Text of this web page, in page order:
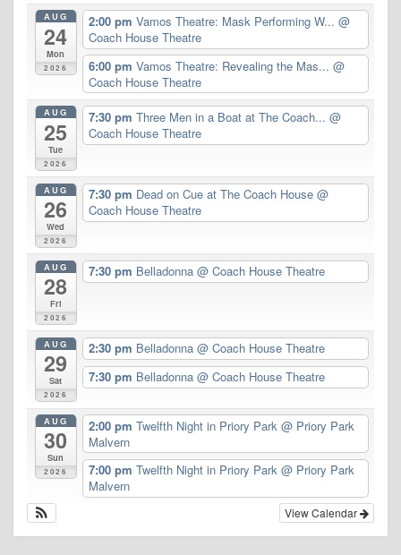
AUG
24
Mon
2026
2:00 pm Vamos Theatre: Mask Performing W... @
Coach House Theatre
6:00 pm Vamos Theatre: Revealing the Mas... @
Coach House Theatre
AUG
25
Tue
2026
7:30 pm Three Men in a Boat at The Coach... @
Coach House Theatre
AUG
26
Wed
2026
7:30 pm Dead on Cue at The Coach House @
Coach House Theatre
AUG
28
Fri
2026
7:30 pm Belladonna @ Coach House Theatre
AUG
29
Sat
2026
2:30 pm Belladonna @ Coach House Theatre
7:30 pm Belladonna @ Coach House Theatre
AUG
30
Sun
2026
2:00 pm Twelfth Night in Priory Park @ Priory Park
Malvern
7:00 pm Twelfth Night in Priory Park @ Priory Park
Malvern
View Calendar